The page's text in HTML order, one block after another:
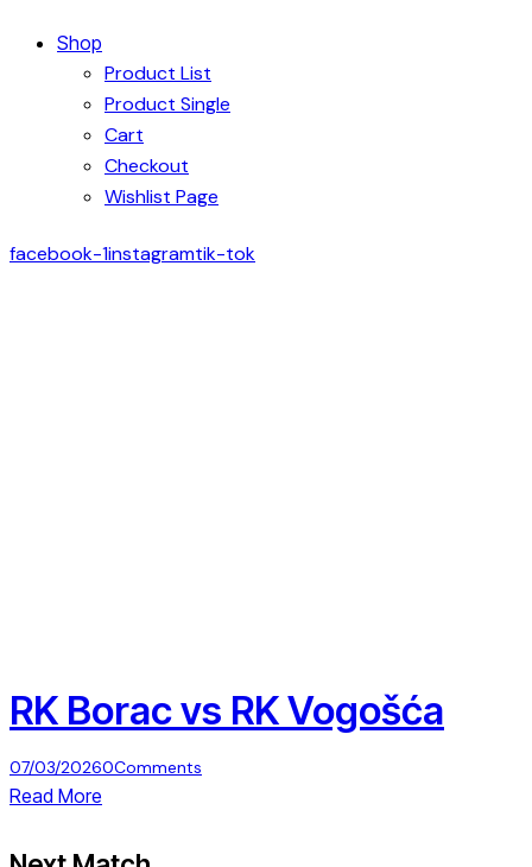
Shop
Product List
Product Single
Cart
Checkout
Wishlist Page
facebook-1instagramtik-tok
RK Borac vs RK Vogošća
07/03/20260Comments
Read More